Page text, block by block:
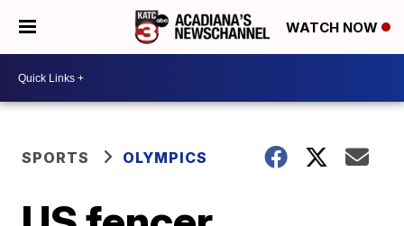
WATCH NOW
SPORTS OLYMPICS